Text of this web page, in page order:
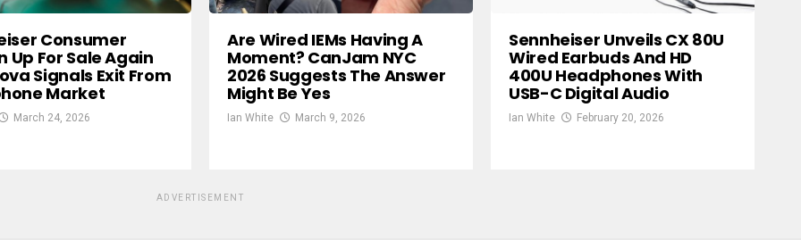
Consumer
Up For Sale Again
Signals Exit From
Market
March 24, 2026
Are Wired IEMs Having A
Moment? CanJam NYC
2026 Suggests The Answer
Might Be Yes
Ian White March 9, 2026
Sennheiser Unveils CX 80U
Wired Earbuds And HD
400U Headphones With
USB-C Digital Audio
Ian White February 20, 2026
ADVERTISEMENT